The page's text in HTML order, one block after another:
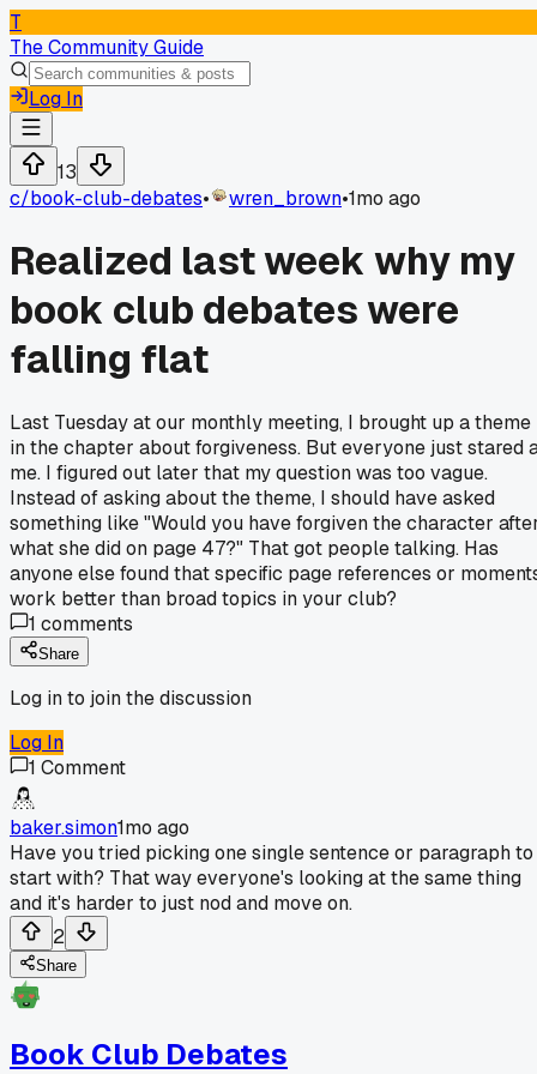
T
The Community Guide
Log In
13
c/book-club-debates• wren_brown•1mo ago
Realized last week why my
book club debates were
falling flat
Last Tuesday at our monthly meeting, I brought up a theme
in the chapter about forgiveness. But everyone just stared
me. I figured out later that my question was too vague.
Instead of asking about the theme, I should have asked
something like "Would you have forgiven the character
what she did on page 47?" That got people talking. Has
anyone else found that specific page references or
work better than broad topics in your club?
1 comments
Share
Log in to join the discussion
Log In
1 Comment
baker.simon1mo ago
Have you tried picking one single sentence or paragraph to
start with? That way everyone's looking at the same thing
and it's harder to just nod and move on.
2
Share
Book Club Debates